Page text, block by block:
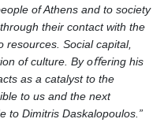
of Athens and to society
their contact with the
resources. Social capital,
of culture. By oﬀering his
as a catalyst to the
to us and the next
to Dimitris Daskalopoulos.”